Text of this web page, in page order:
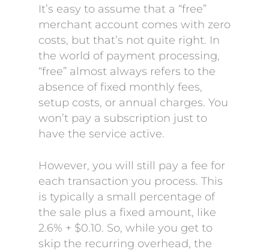
It’s easy to assume that a “free”
merchant account comes with zero
costs, but that’s not quite right. In
the world of payment processing,
“free” almost always refers to the
absence of fixed monthly fees,
setup costs, or annual charges. You
won’t pay a subscription just to
have the service active.
However, you will still pay a fee for
each transaction you process. This
is typically a small percentage of
the sale plus a fixed amount, like
2.6% + $0.10. So, while you get to
skip the recurring overhead, the